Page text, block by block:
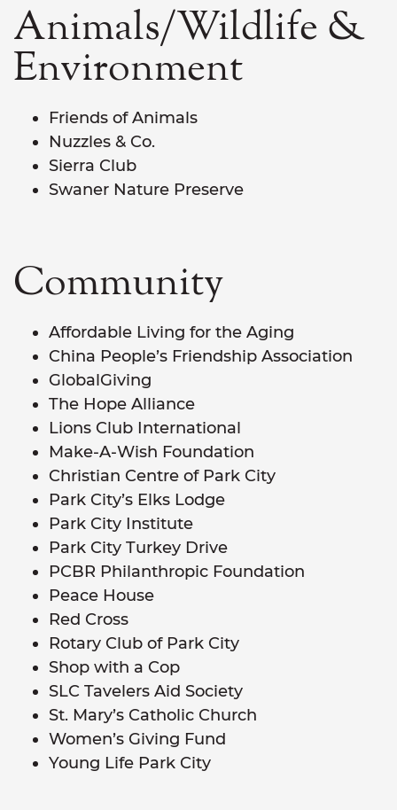
Animals/Wildlife &
Environment
Friends of Animals
Nuzzles & Co.
Sierra Club
Swaner Nature Preserve
Community
Affordable Living for the Aging
China People’s Friendship Association
GlobalGiving
The Hope Alliance
Lions Club International
Make-A-Wish Foundation
Christian Centre of Park City
Park City’s Elks Lodge
Park City Institute
Park City Turkey Drive
PCBR Philanthropic Foundation
Peace House
Red Cross
Rotary Club of Park City
Shop with a Cop
SLC Tavelers Aid Society
St. Mary’s Catholic Church
Women’s Giving Fund
Young Life Park City